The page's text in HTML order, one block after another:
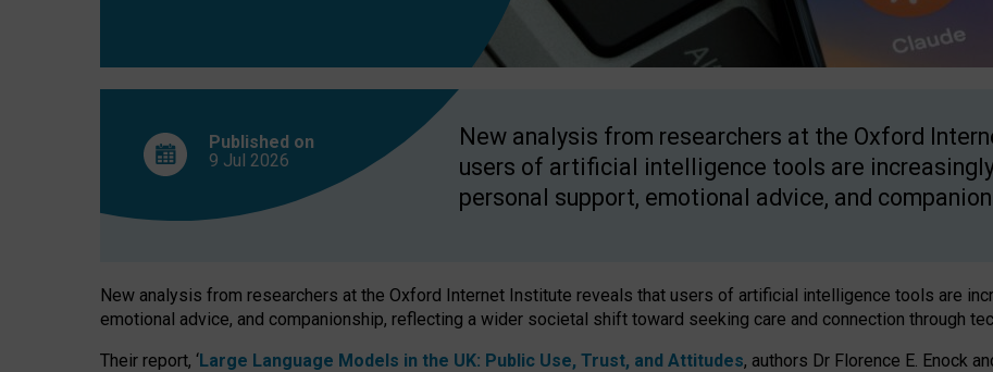
Published on
9 Jul 2026
New analysis from researchers at the Oxford
users of artificial intelligence tools are
personal support, emotional advice, and
New analysis from researchers at the Oxford Internet Institute reveals that users of artificial intelligence tools are
emotional advice, and companionship, reflecting a wider societal shift toward seeking care and connection through
Their report, ‘Large Language Models in the UK: Public Use, Trust, and Attitudes, authors Dr Florence E. Enock